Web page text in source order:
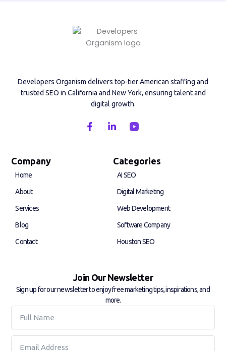
Developers Organism delivers top-tier American staffing and
trusted SEO in California and New York, ensuring talent and
digital growth.
F
a
L
e
Company
Home
About
Services
Blog
Contact
Categories
AI SEO
Digital Marketing
Web Development
Software Company
Houston SEO
Join Our Newsletter
Sign up for our newsletter to enjoy free marketing tips, inspirations, and
more.
Name